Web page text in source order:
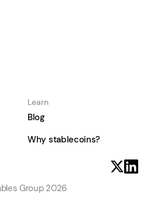
Learn
Blog
Why stablecoins?
Group 2026